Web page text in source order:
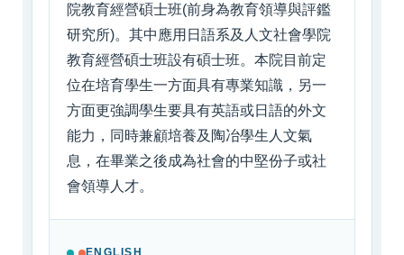
院教育經營碩士班(前身為教育領導與評鑑
研究所)。其中應用日語系及人文社會學院
教育經營碩士班設有碩士班。本院目前定
位在培育學生一方面具有專業知識，另一
方面更強調學生要具有英語或日語的外文
能力，同時兼顧培養及陶冶學生人文氣
息，在畢業之後成為社會的中堅份子或社
會領導人才。
ENGLISH